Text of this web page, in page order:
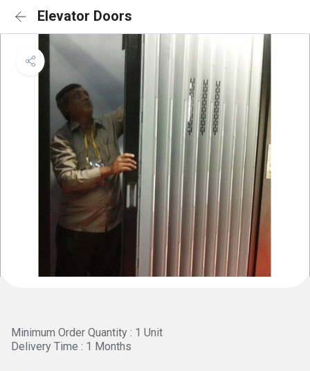
Elevator Doors
Minimum Order Quantity : 1 Unit
Delivery Time : 1 Months